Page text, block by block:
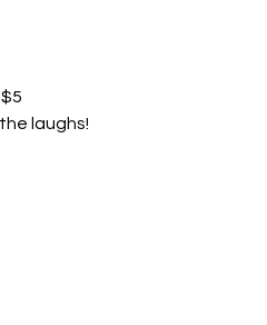
laughs!